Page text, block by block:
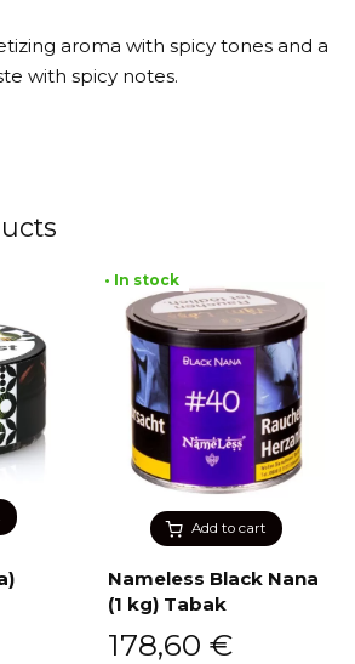
aroma with spicy tones and a
with spicy notes.
Add to cart
• In stock
Nameless Black Nana
(1 kg) Tabak
178,60 €